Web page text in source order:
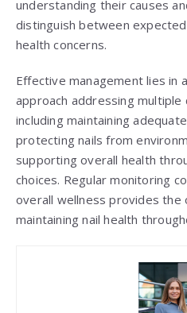
understanding their causes
distinguish between
health concerns.
Effective management lies in
approach addressing
including maintaining
protecting nails from
supporting overall health
choices. Regular monitoring
overall wellness provides
maintaining nail health